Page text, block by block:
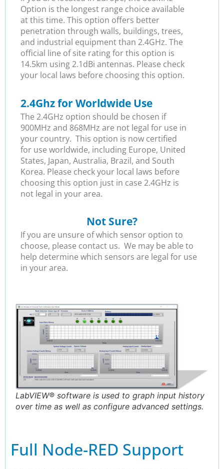
Option is the longest range choice available
at this time. This option offers better
penetration through walls, buildings, trees,
and industrial equipment than 2.4GHz. The
official line of site rating for this option is
14.5km using 2.1dBi antennas. Please check
your local laws before choosing this option.
2.4Ghz for Worldwide Use
The 2.4GHz option should be chosen if
900MHz and 868MHz are not legal for use in
your country. This option is now certified
for use worldwide, including Europe, United
States, Japan, Australia, Brazil, and South
Korea. Please check your local laws before
choosing this option just in case 2.4GHz is
not legal in your area.
Not Sure?
If you are unsure of which sensor option to
choose, please contact us. We may be able to
help determine which sensors are legal for use
in your area.
LabVIEW® software is used to graph input history
over time as well as configure advanced settings.
Full Node-RED Support